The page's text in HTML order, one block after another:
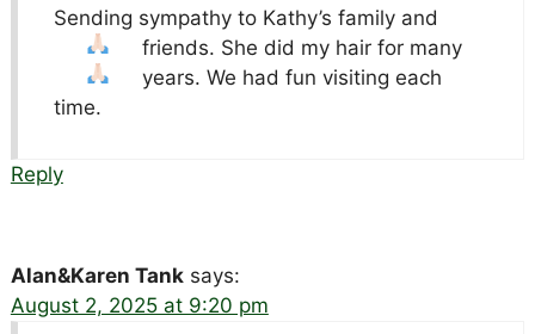
Sending sympathy to Kathy’s family and
friends. She did my hair for many
years. We had fun visiting each
time.
Reply
Alan&Karen Tank says:
August 2, 2025 at 9:20 pm